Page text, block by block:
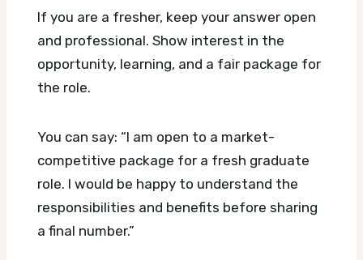
If you are a fresher, keep your answer open
and professional. Show interest in the
opportunity, learning, and a fair package for
the role.
You can say: “I am open to a market-
competitive package for a fresh graduate
role. I would be happy to understand the
responsibilities and benefits before sharing
a final number.”